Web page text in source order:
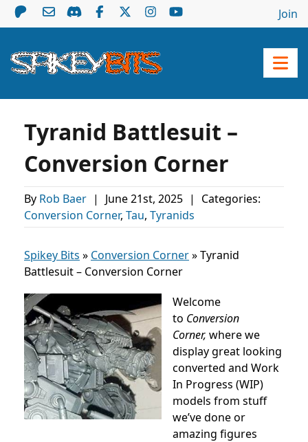
Join
Tyranid Battlesuit –
Conversion Corner
By Rob Baer | June 21st, 2025 |
Categories:
Conversion Corner, Tau, Tyranids
Spikey Bits » Conversion Corner»Tyranid
Battlesuit – Conversion Corner
Welcome
to Conversion
Corner, where we
display great looking
converted and Work
In Progress (WIP)
models from stuff
we’ve done or
amazing figures